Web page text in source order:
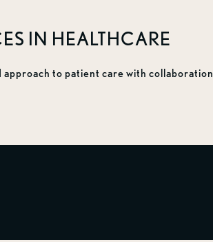
IN HEALTHCARE
to patient care with collaboration